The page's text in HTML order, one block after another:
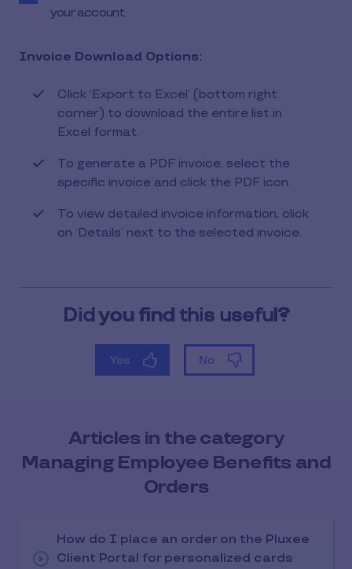
your account.
Invoice Download Options:
Click ‘Export to Excel’ (bottom right
corner) to download the entire list in
Excel format.
To generate a PDF invoice, select the
specific invoice and click the PDF icon.
To view detailed invoice information, click
on ‘Details’ next to the selected invoice.
Articles in the category
Managing Employee Benefits and
Orders
How do I place an order on the Pluxee
Client Portal for personalized cards